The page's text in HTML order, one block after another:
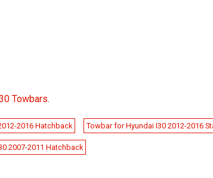
Towbars.
2016 Hatchback Towbar for Hyundai I30 2012-2016
2007-2011 Hatchback